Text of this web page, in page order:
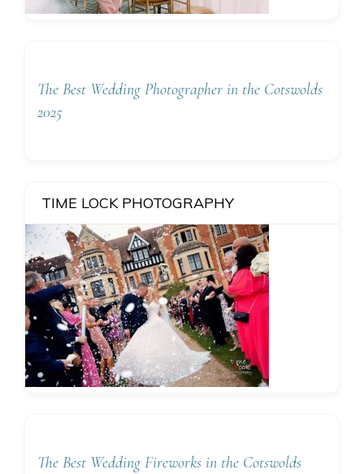
The Best Wedding Photographer in the Cotswolds
2025
TIME LOCK PHOTOGRAPHY
The Best Wedding Fireworks in the Cotswolds